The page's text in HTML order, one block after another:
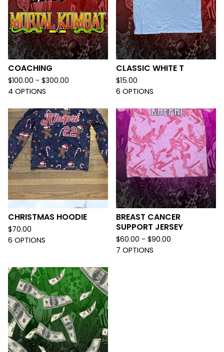
COACHING
$100.00 - $300.00
4 OPTIONS
CLASSIC WHITE T
$15.00
6 OPTIONS
CHRISTMAS HOODIE
$70.00
6 OPTIONS
BREAST CANCER
SUPPORT JERSEY
$60.00 - $90.00
7 OPTIONS